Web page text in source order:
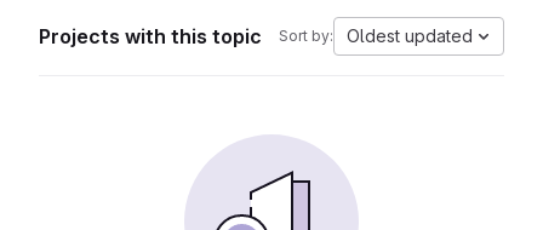
Projects with this topic Sort by: Oldest updated